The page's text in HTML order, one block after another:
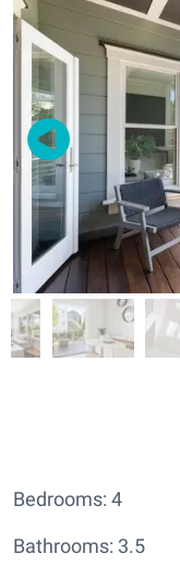
Bedrooms: 4
Bathrooms: 3.5